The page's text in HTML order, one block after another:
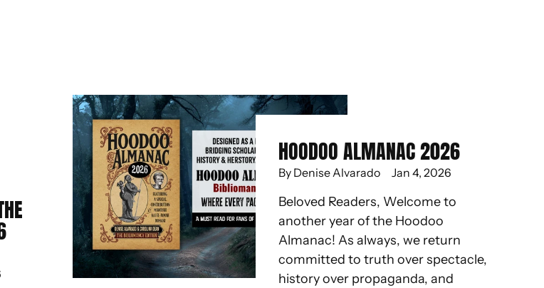
HOODOO ALMANAC 2026
By Denise Alvarado Jan 4, 2026
Beloved Readers, Welcome to
another year of the Hoodoo
Almanac! As always, we return
committed to truth over spectacle,
history over propaganda, and